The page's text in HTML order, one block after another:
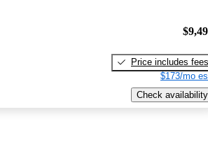
Price includes fees
$173/mo
Check availability